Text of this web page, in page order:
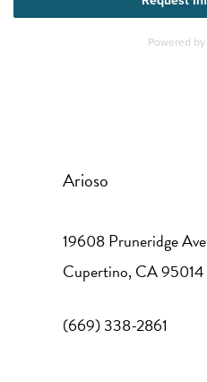
Arioso
19608 Pruneridge Ave
Cupertino,CA95014
(669) 338-2861